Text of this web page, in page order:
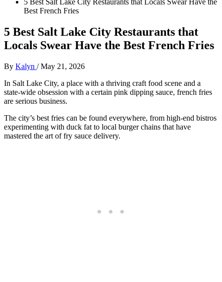
5 Best Salt Lake City Restaurants that Locals Swear Have the
Best French Fries
5 Best Salt Lake City Restaurants that
Locals Swear Have the Best French Fries
By Kalyn /May 21, 2026
In Salt Lake City, a place with a thriving craft food scene and a
state-wide obsession with a certain pink dipping sauce, french fries
are serious business.
The city’s best fries can be found everywhere, from high-end bistros
experimenting with duck fat to local burger chains that have
mastered the art of fry sauce delivery.